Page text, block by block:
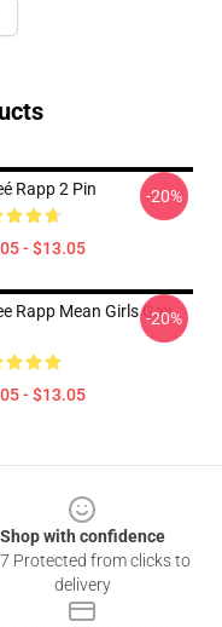
Rapp 2 Pin
- $13.05
-20%
Rapp Mean Girls Gay
- $13.05
-20%
Shop with confidence
Protected from clicks to
delivery